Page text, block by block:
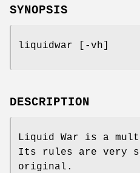
SYNOPSIS
liquidwar [-vh]
DESCRIPTION
Liquid War is a
Its rules are very
original.